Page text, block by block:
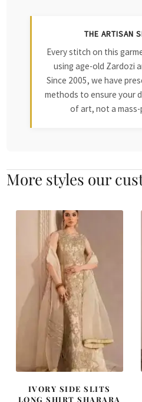
THE ARTISAN
Every stitch on this
using age-old Zardozi
Since 2005, we have
methods to ensure your
of art, not a
More styles our
IVORY SIDE SLITS
LONG SHIRT SHARARA